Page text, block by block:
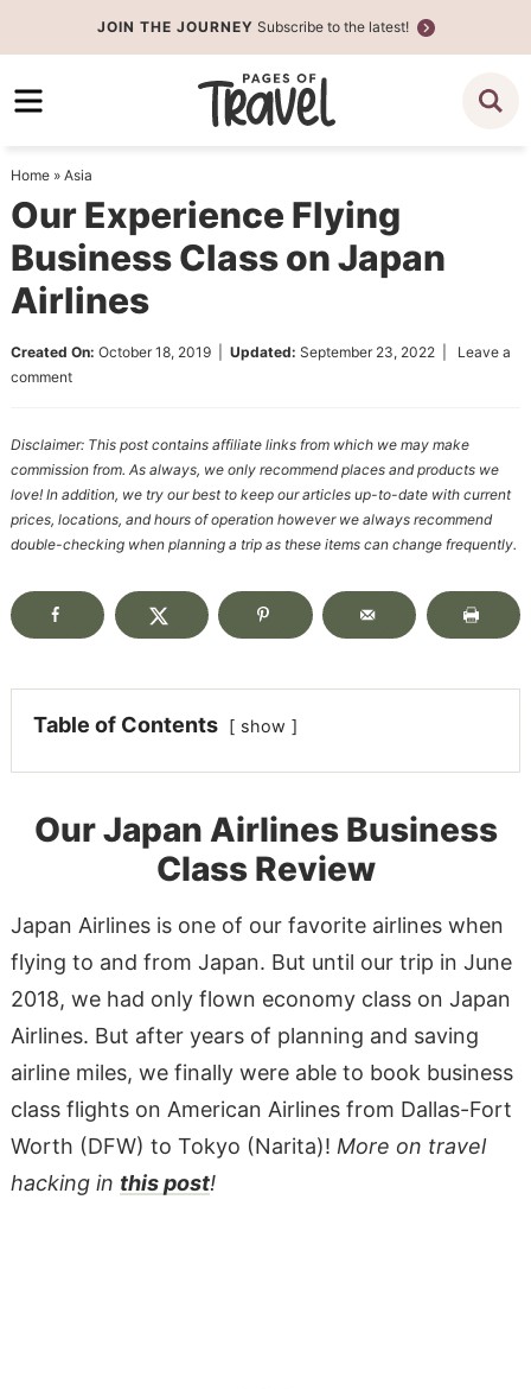
to
primary
Skip
to
content
Skip
primary
sidebar
JOIN THE JOURNEY Subscribe to the latest!
Home» Asia
Our Experience Flying
Business Class on Japan
Airlines
Created On: October 18, 2019| Updated: September 23, 2022| Leave a
comment
Disclaimer: This post contains affiliate links from which we may make
commission from. As always, we only recommend places and products we
love! In addition, we try our best to keep our articles up-to-date with current
prices, locations, and hours of operation however we always recommend
double-checking when planning a trip as these items can change frequently.
Table of Contents show
Our Japan Airlines Business
Class Review
Japan Airlines is one of our favorite airlines when
flying to and from Japan. But until our trip in June
2018, we had only flown economy class on Japan
Airlines. But after years of planning and saving
airline miles, we finally were able to book business
class flights on American Airlines from Dallas-Fort
Worth (DFW) to Tokyo (Narita)! More on travel
hacking in this post!